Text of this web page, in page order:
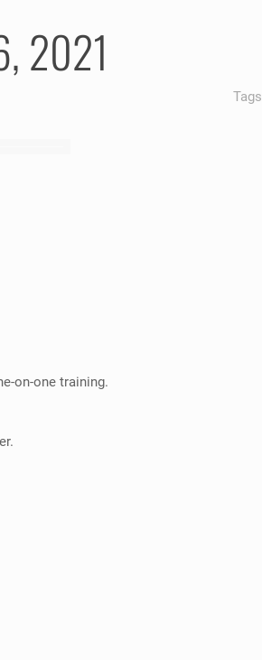
2021
Tags
on-one training.